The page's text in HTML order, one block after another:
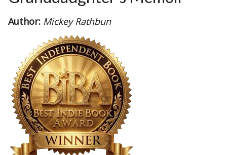
Author: Mickey Rathbun